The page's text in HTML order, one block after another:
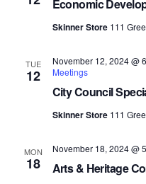
Economic
Skinner Store 111
TUE
12
City Council
November 12, 2024 @
Meetings
Skinner Store 111
MON
18 Arts & Heritage
November 18, 2024 @